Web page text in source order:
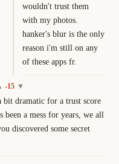
wouldn't trust them
with my photos.
hanker's blur is the only
reason i'm still on any
of these apps fr.
-15 ▼
bit dramatic for a trust score
been a mess for years, we all
discovered some secret